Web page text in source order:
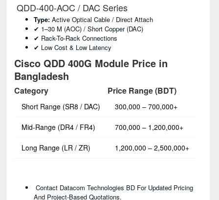
QDD-400-AOC / DAC Series
Type: Active Optical Cable / Direct Attach
✔ 1–30 M (AOC) / Short Copper (DAC)
✔ Rack-To-Rack Connections
✔ Low Cost & Low Latency
Cisco QDD 400G Module Price in
Bangladesh
Category Price Range (BDT)
Short Range (SR8 / DAC) 300,000 – 700,000+
Mid-Range (DR4 / FR4) 700,000 – 1,200,000+
Long Range (LR / ZR) 1,200,000 – 2,500,000+
Contact Datacom Technologies BD For Updated Pricing
And Project-Based Quotations.